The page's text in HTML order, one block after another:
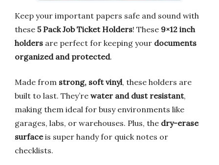
Keep your important papers safe and sound with
these 5 Pack Job Ticket Holders! These 9×12 inch
holders are perfect for keeping your documents
organized and protected.
Made from strong, soft vinyl, these holders are
built to last. They’re water and dust resistant,
making them ideal for busy environments like
garages, labs, or warehouses. Plus, the dry-erase
surfaceis super handy for quick notes or
checklists.